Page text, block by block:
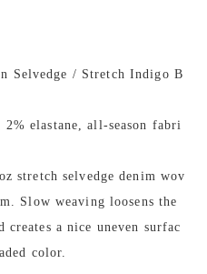
Selvedge / Stretch Indigo B
elastane, all-season fabri
stretch selvedge denim wov
Slow weaving loosens the
creates a nice uneven surfac
color.